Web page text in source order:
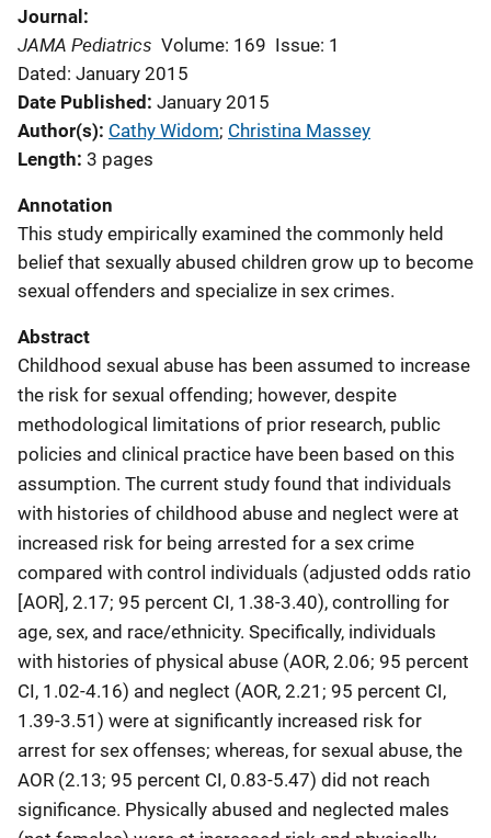
Journal
JAMA Pediatrics Volume: 169 Issue: 1
Dated: January 2015
Date Published January 2015
Author(s) Cathy Widom; Christina Massey
Length 3 pages
Annotation
This study empirically examined the commonly held
belief that sexually abused children grow up to become
sexual offenders and specialize in sex crimes.
Abstract
Childhood sexual abuse has been assumed to increase
the risk for sexual offending; however, despite
methodological limitations of prior research, public
policies and clinical practice have been based on this
assumption. The current study found that individuals
with histories of childhood abuse and neglect were at
increased risk for being arrested for a sex crime
compared with control individuals (adjusted odds ratio
[AOR], 2.17; 95 percent CI, 1.38-3.40), controlling for
age, sex, and race/ethnicity. Specifically, individuals
with histories of physical abuse (AOR, 2.06; 95 percent
CI, 1.02-4.16) and neglect (AOR, 2.21; 95 percent CI,
1.39-3.51) were at significantly increased risk for
arrest for sex offenses; whereas, for sexual abuse, the
AOR (2.13; 95 percent CI, 0.83-5.47) did not reach
significance. Physically abused and neglected males